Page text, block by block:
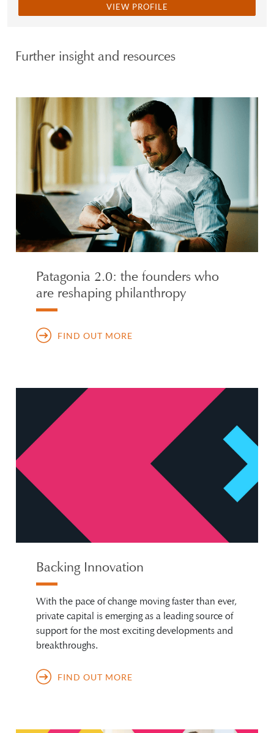
VIEW PROFILE
Further insight and resources
Patagonia 2.0: the founders who
are reshaping philanthropy
FIND OUT MORE
Backing Innovation
With the pace of change moving faster than ever,
private capital is emerging as a leading source of
support for the most exciting developments and
breakthroughs.
FIND OUT MORE